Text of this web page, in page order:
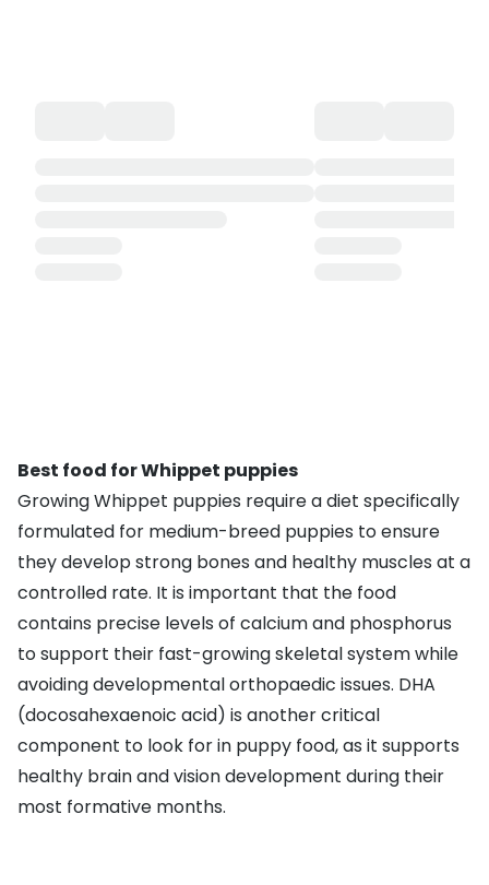
Best food for Whippet puppies
Growing Whippet puppies require adiet specifically
formulated for medium-breed puppies to ensure
they develop strong bones and healthy muscles at a
controlled rate. It is important that the food
contains precise levels of calcium and phosphorus
to support their fast-growing skeletal system while
avoiding developmental orthopaedic issues. DHA
(docosahexaenoic acid) is another critical
component to look for in puppy food, as it supports
healthy brain and vision development during their
most formative months.